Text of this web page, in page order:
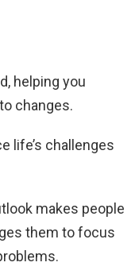
helping you
changes.
life’s challenges
makes people
them to focus